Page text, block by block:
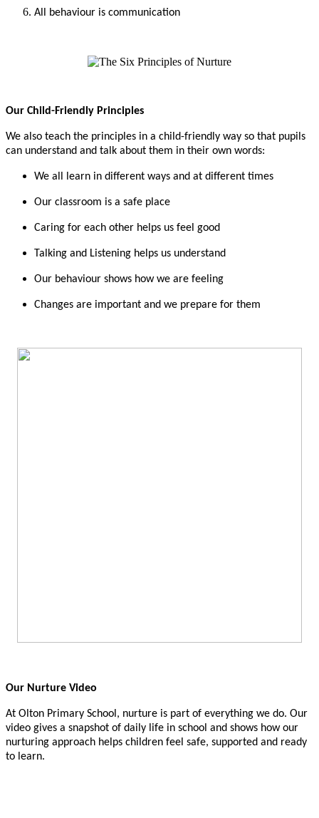
All behaviour is communication
Our Child-Friendly Principles
We also teach the principles in a child-friendly way so that pupils
can understand and talk about them in their own words:
We all learn in different ways and at different times
Our classroom is a safe place
Caring for each other helps us feel good
Talking and Listening helps us understand
Our behaviour shows how we are feeling
Changes are important and we prepare for them
Our Nurture Video
At Olton Primary School, nurture is part of everything we do. Our
video gives a snapshot of daily life in school and shows how our
nurturing approach helps children feel safe, supported and ready
to learn.